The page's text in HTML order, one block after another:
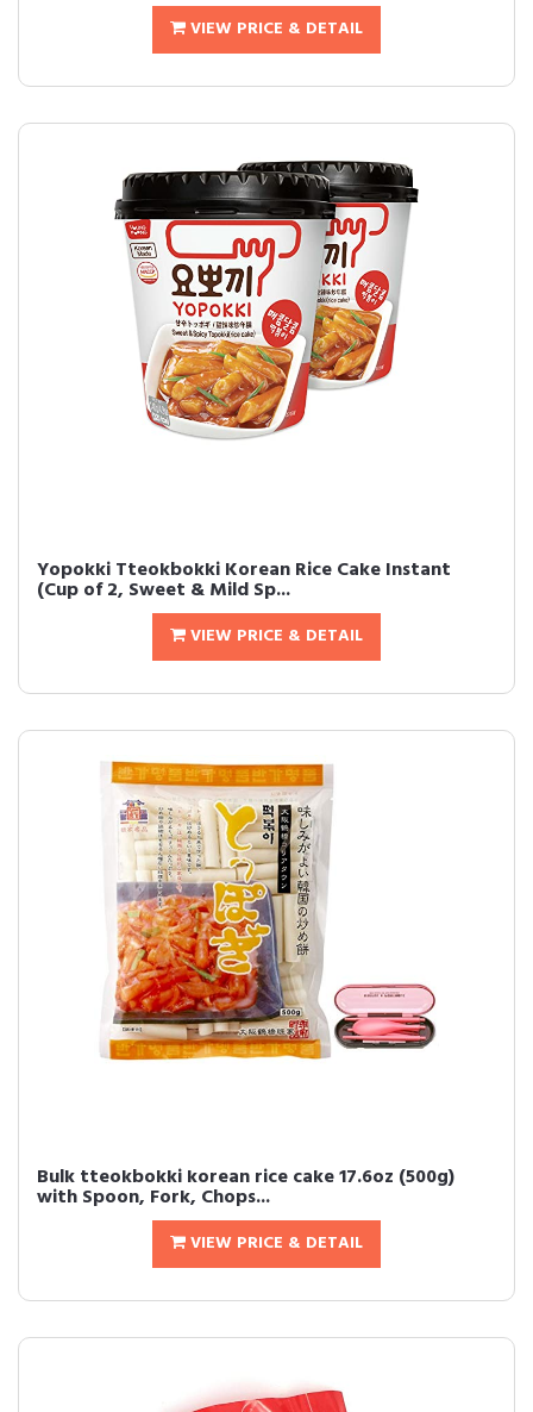
VIEW PRICE & DETAIL
Yopokki Tteokbokki Korean Rice Cake Instant
(Cup of 2, Sweet & Mild Sp...
VIEW PRICE & DETAIL
Bulk tteokbokki korean rice cake 17.6oz (500g)
with Spoon, Fork, Chops...
VIEW PRICE & DETAIL